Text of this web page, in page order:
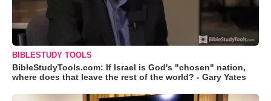
BIBLESTUDY TOOLS
BibleStudyTools.com: If Israel is God's "chosen" nation,
where does that leave the rest of the world? - Gary Yates